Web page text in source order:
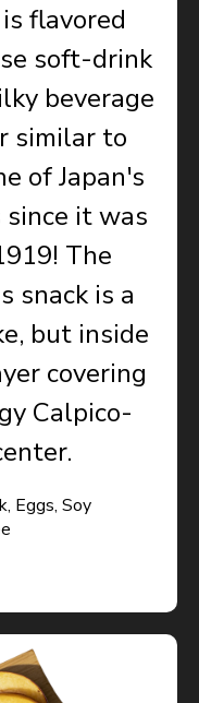
flavored
soft-drink
beverage
similar to
of Japan's
it was
The
snack is a
but inside
covering
Calpico-
Eggs, Soy